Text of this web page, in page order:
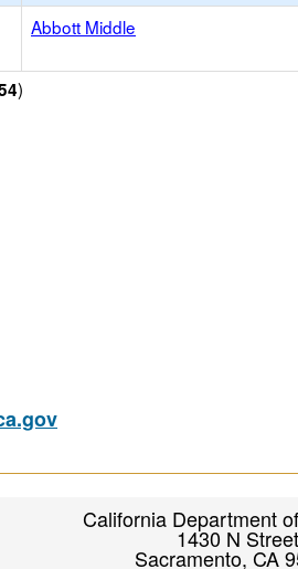
Abbott Middle
)
California Department
1430 N Street
Sacramento, CA